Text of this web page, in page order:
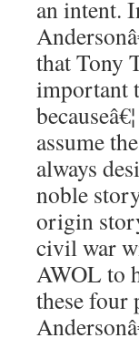
an intent.
that Tony
important
assume
always
noble
origin
civil war
AWOL to
these four